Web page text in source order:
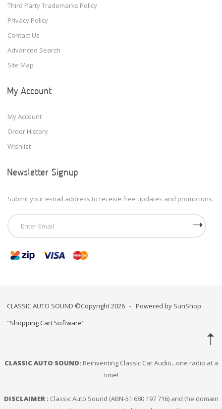
Third Party Trademarks Policy
Privacy Policy
Contact Us
Advanced Search
Site Map
My Account
My Account
Order History
Wishlist
Newsletter Signup
Submit your e-mail address to receive free updates and promotions.
CLASSIC AUTO SOUND ©Copyright 2026 - Powered by SunShop
"Shopping Cart Software"
CLASSIC AUTO SOUND:Reinventing Classic Car Audio...one radio at a
time!
DISCLAIMER :Classic Auto Sound (ABN-51 680 197 716) and the domain